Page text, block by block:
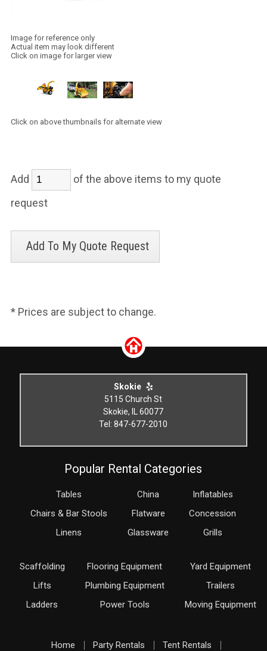
Image for reference only
Actual item may look different
Click on image for larger view
Click on above thumbnails for alternate view
Add
of the above items to my quote
request
* Prices are subject to change.
Skokie
5115 Church St
Skokie, IL 60077
Tel: 847-677-2010
Popular Rental Categories
Tables
Chairs & Bar Stools
Linens
China
Flatware
Glassware
Inflatables
Concession
Grills
Scaffolding
Lifts
Ladders
Flooring Equipment
Plumbing Equipment
Power Tools
Yard Equipment
Trailers
Moving Equipment
Home Party Rentals Tent Rentals